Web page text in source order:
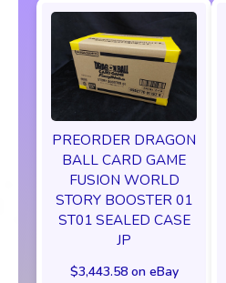
PREORDER DRAGON
BALL CARD GAME
FUSION WORLD
STORY BOOSTER 01
ST01 SEALED CASE
JP
$3,443.58 on eBay